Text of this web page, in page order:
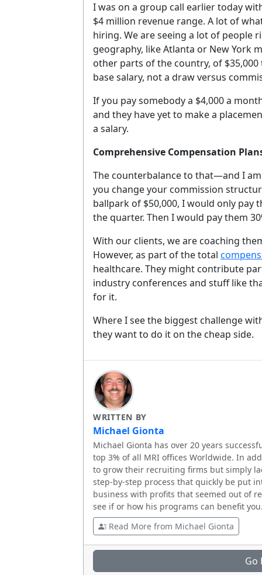
I was on a group call earlier today
$4 million revenue range. A lot of
hiring. We are seeing a lot of people
geography, like Atlanta or New York
other parts of the country, of $35,000
base salary, not a draw versus
If you pay somebody a $4,000 a
and they have yet to make a
a salary.
Comprehensive Compensation
The counterbalance to that—and I
you change your commission
ballpark of $50,000, I would only
the quarter. Then I would pay them
With our clients, we are coaching
However, as part of the total
healthcare. They might contribute
industry conferences and stuff like
for it.
Where I see the biggest challenge
they want to do it on the cheap side.
WRITTEN BY
Michael Gionta
Michael Gionta has over 20 years
top 3% of all MRI offices Worldwide. In
to grow their recruiting firms but simply
step-by-step process that quickly be put
business with profits that seemed out of
see if or how his programs can benefit
Read More from Michael Gionta
Go